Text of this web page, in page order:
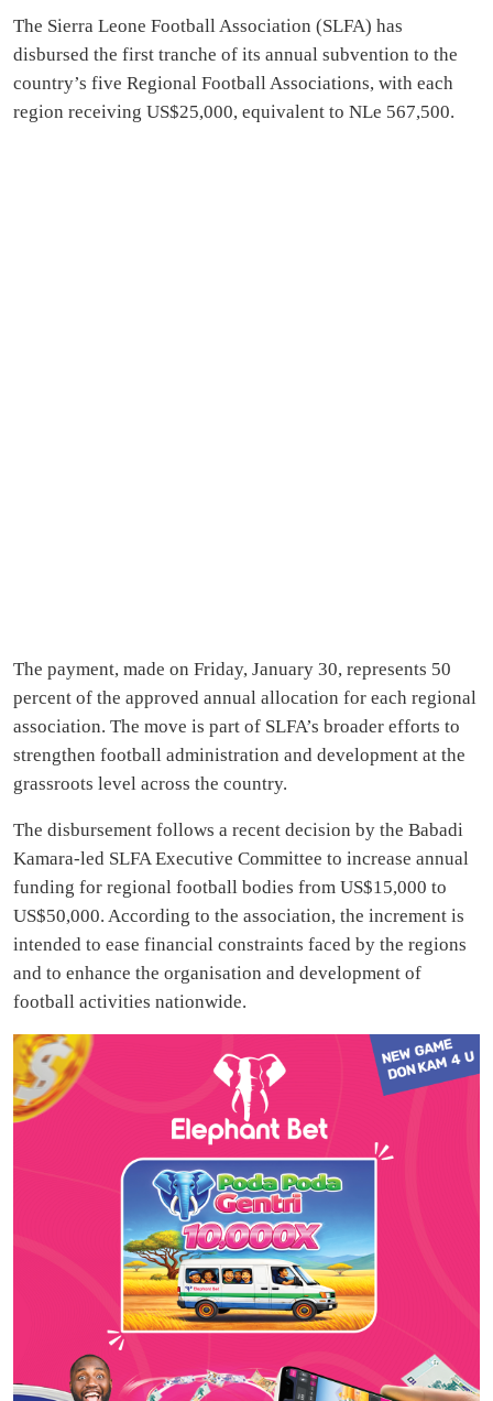
The Sierra Leone Football Association (SLFA) has
disbursed the first tranche of its annual subvention to the
country’s five Regional Football Associations, with each
region receiving US$25,000, equivalent to NLe 567,500.
The payment, made on Friday, January 30, represents 50
percent of the approved annual allocation for each regional
association. The move is part of SLFA’s broader efforts to
strengthen football administration and development at the
grassroots level across the country.
The disbursement follows a recent decision by the Babadi
Kamara-led SLFA Executive Committee to increase annual
funding for regional football bodies from US$15,000 to
US$50,000. According to the association, the increment is
intended to ease financial constraints faced by the regions
and to enhance the organisation and development of
football activities nationwide.